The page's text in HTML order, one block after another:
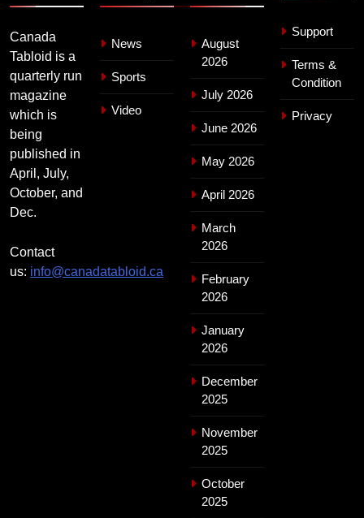
Canada
Tabloid is a
quarterly run
magazine
which is
being
published in
April, July,
October, and
Dec.
Contact
us: info@canadatabloid.ca
News
Sports
Video
August
2026
July 2026
June 2026
May 2026
April 2026
March
2026
February
2026
January
2026
December
2025
November
2025
October
2025
Support
Terms &
Condition
Privacy